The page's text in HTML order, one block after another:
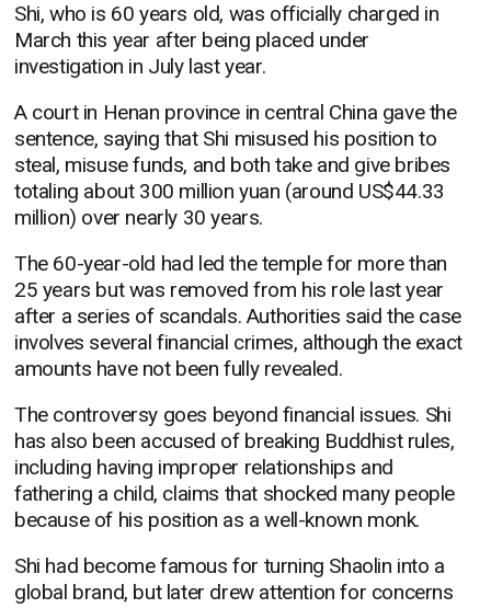
Shi, who is 60 years old, was officially charged in
March this year after being placed under
investigation in July last year.
A court in Henan province in central China gave the
sentence, saying that Shi misused his position to
steal, misuse funds, and both take and give bribes
totaling about 300 million yuan (around US$44.33
million) over nearly 30 years.
The 60-year-old had led the temple for more than
25 years but was removed from his role last year
after a series of scandals. Authorities said the case
involves several financial crimes, although the exact
amounts have not been fully revealed.
The controversy goes beyond financial issues. Shi
has also been accused of breaking Buddhist rules,
including having improper relationships and
fathering a child, claims that shocked many people
because of his position as a well-known monk.
Shi had become famous for turning Shaolin into a
global brand, but later drew attention for concerns